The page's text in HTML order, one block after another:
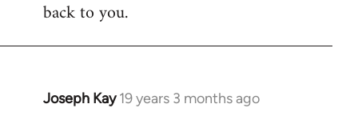
back to you.
Joseph Kay 19 years 3 months ago
In